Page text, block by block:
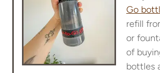
Go
refill
or
of
bottles